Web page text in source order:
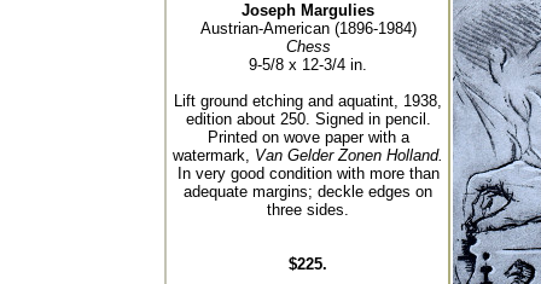
Joseph Margulies
Austrian-American (1896-1984)
Chess
9-5/8 x 12-3/4 in.
Lift ground etching and aquatint, 1938,
edition about 250. Signed in pencil.
Printed on wove paper with a
watermark, Van Gelder Zonen Holland.
In very good condition with more than
adequate margins; deckle edges on
three sides.
$225.